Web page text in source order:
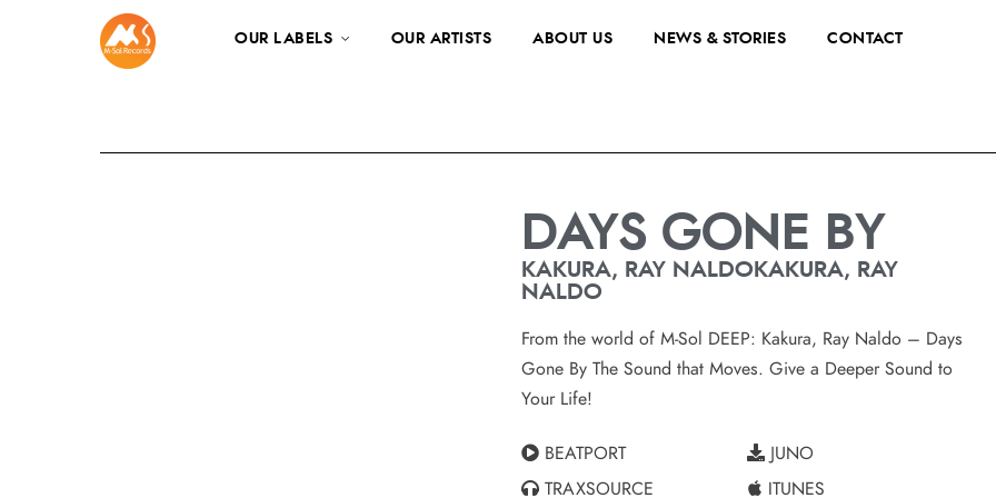
OUR LABELS OUR ARTISTS ABOUT US NEWS & STORIES CONTACT
DAYS GONE BY
KAKURA, RAY NALDOKAKURA, RAY
NALDO
From the world of M-Sol DEEP: Kakura, Ray Naldo – Days
Gone By The Sound that Moves. Give a Deeper Sound to
Your Life!
BEATPORT
TRAXSOURCE
JUNO
ITUNES